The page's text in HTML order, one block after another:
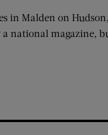
in Malden on
national magazine,